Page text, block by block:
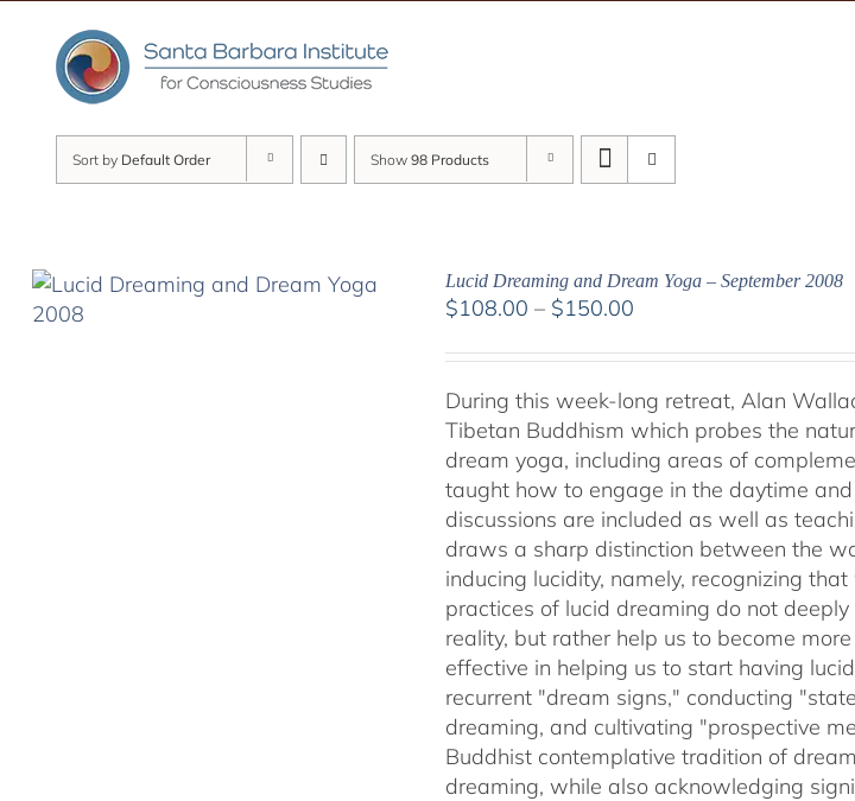
content
Sort by Default Order Show 98 Products
Lucid Dreaming and Dream Yoga – September 2008
$108.00 – $150.00
$108.00
through
$150.00
During this week-long retreat, Alan
Tibetan Buddhism which probes the
dream yoga, including areas of
taught how to engage in the daytime
discussions are included as well as
draws a sharp distinction between the
inducing lucidity, namely, recognizing
practices of lucid dreaming do not
reality, but rather help us to become
effective in helping us to start having
recurrent "dream signs," conducting
dreaming, and cultivating "prospective
Buddhist contemplative tradition of
dreaming, while also acknowledging